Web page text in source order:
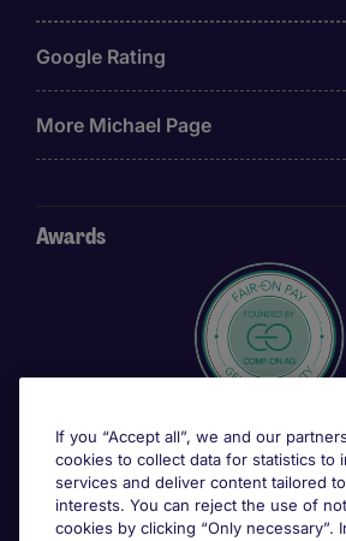
Google Rating
More Michael Page
Awards
If you “Accept all”, we and our
cookies to collect data for statistics to
services and deliver content tailored
interests. You can reject the use of
cookies by clicking “Only necessary”.